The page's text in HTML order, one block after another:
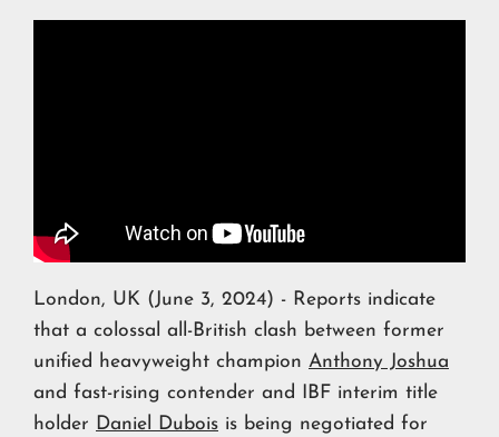
London, UK (June 3, 2024) - Reports indicate
that a colossal all-British clash between former
unified heavyweight champion Anthony Joshua
and fast-rising contender and IBF interim title
holder Daniel Dubois is being negotiated for